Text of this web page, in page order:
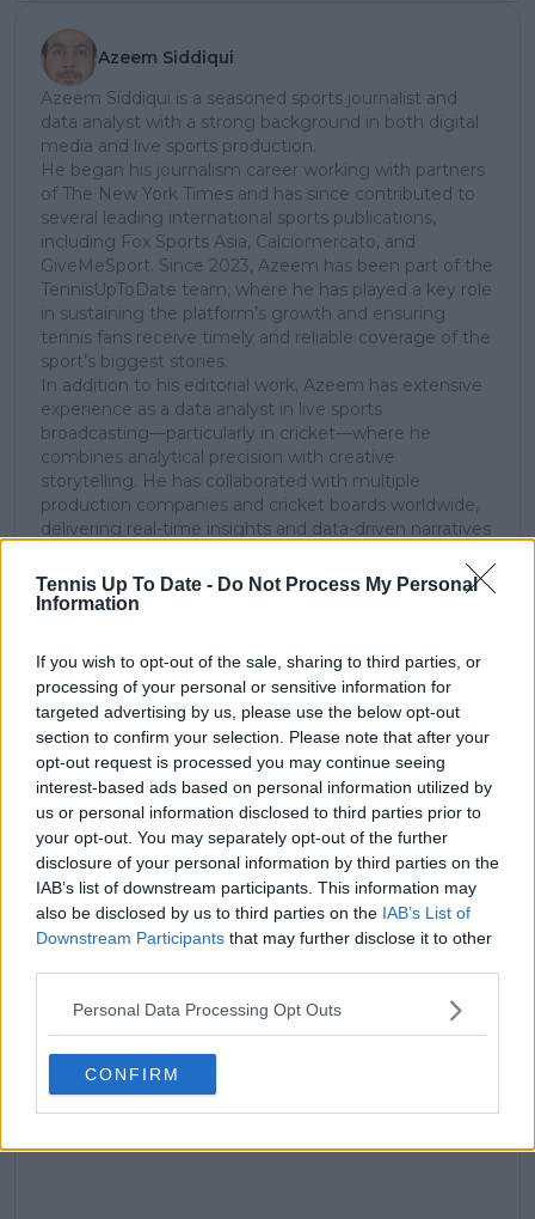
Tennis Up To Date - Do Not Process My Personal
Information
If you wish to opt-out of the sale, sharing to third parties, or
processing of your personal or sensitive information for
targeted advertising by us, please use the below opt-out
section to confirm your selection. Please note that after your
opt-out request is processed you may continue seeing
interest-based ads based on personal information utilized by
us or personal information disclosed to third parties prior to
your opt-out. You may separately opt-out of the further
disclosure of your personal information by third parties on the
IAB’s list of downstream participants. This information may
also be disclosed by us to third parties on the IAB’s List of
Downstream Participants that may further disclose it to other
Personal Data Processing Opt Outs
CONFIRM
Azeem Siddiqui
Azeem Siddiqui is a seasoned sports journalist and
data analyst with a strong background in both digital
media and live sports production.
He began his journalism career working with partners
of The New York Times and has since contributed to
several leading international sports publications,
including Fox Sports Asia, Calciomercato, and
GiveMeSport. Since 2023, Azeem has been part of the
TennisUpToDate team, where he has played a key role
in sustaining the platform’s growth and ensuring
tennis fans receive timely and reliable coverage of the
sport’s biggest stories.
In addition to his editorial work, Azeem has extensive
experience as a data analyst in live sports
broadcasting—particularly in cricket—where he
combines analytical precision with creative
storytelling. He has collaborated with multiple
production companies and cricket boards worldwide,
delivering real-time insights and data-driven narratives
See author's posts
claps 0
visitors 0
Previous article
Andrey Rublev works
on controlling
emotions after chat
with Marat Safin
Next article
ANALYSIS: A look at
Andy Murray's
glittering career as
retirement confirmed
Write a comment